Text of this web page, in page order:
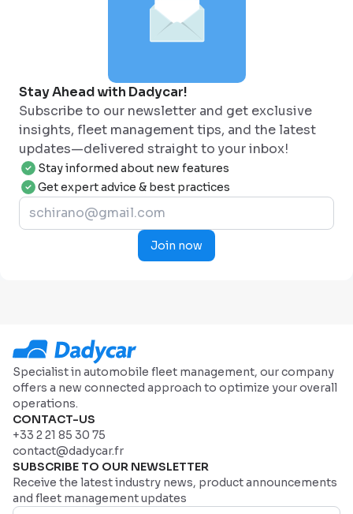
Stay Ahead with Dadycar!
Subscribe to our newsletter and get exclusive
insights, fleet management tips, and the latest
updates—delivered straight to your inbox!
Stay informed about new features
Get expert advice & best practices
Join now
Specialist in automobile fleet management, our company
offers a new connected approach to optimize your overall
operations.
CONTACT-US
+33 2 21 85 30 75
contact@dadycar.fr
SUBSCRIBE TO OUR NEWSLETTER
Receive the latest industry news, product announcements
and fleet management updates